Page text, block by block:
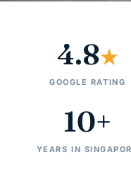
4.8★
GOOGLE RATING
10+
YEARS IN